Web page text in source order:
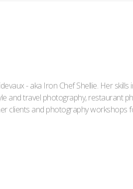
- aka Iron Chef Shellie. Her
and travel photography, restaurant
clients and photography workshops